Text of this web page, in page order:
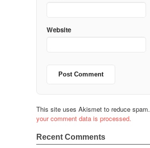
Website
This site uses Akismet to reduce spam.
your comment data is processed.
Recent Comments